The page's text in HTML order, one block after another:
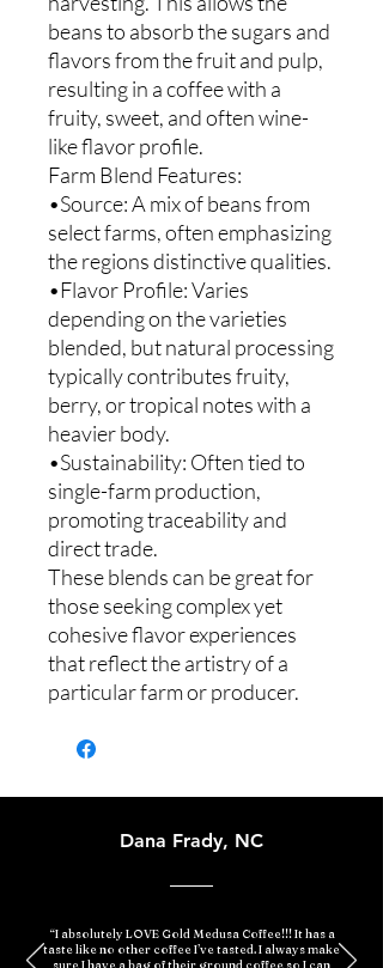
beans to absorb the sugars and
flavors from the fruit and pulp,
resulting in a coffee with a
fruity, sweet, and often wine-
like flavor profile.
Farm Blend Features:
•Source: A mix of beans from
select farms, often emphasizing
the regions distinctive qualities.
•Flavor Profile: Varies
depending on the varieties
blended, but natural processing
typically contributes fruity,
berry, or tropical notes with a
heavier body.
•Sustainability: Often tied to
single-farm production,
promoting traceability and
direct trade.
These blends can be great for
those seeking complex yet
cohesive flavor experiences
that reflect the artistry of a
particular farm or producer.
Dana Frady, NC
“I absolutely LOVE Gold Medusa Coffee!!! It has a
taste like no other coffee I’ve tasted. I always make
sure I have a bag of their ground coffee so I can